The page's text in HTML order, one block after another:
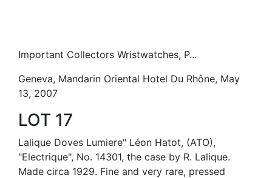
Important Collectors Wristwatches, P...
Geneva, Mandarin Oriental Hotel Du Rhône, May
13, 2007
LOT 17
Lalique Doves Lumiere" Léon Hatot, (ATO),
"Electrique", No. 14301, the case by R. Lalique.
Made circa 1929. Fine and very rare, pressed